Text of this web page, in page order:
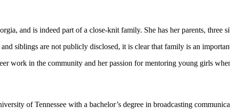
and is indeed part of a close-knit family. She has her parents, three
siblings are not publicly disclosed, it is clear that family is an
work in the community and her passion for mentoring young girls
of Tennessee with a bachelor’s degree in broadcasting